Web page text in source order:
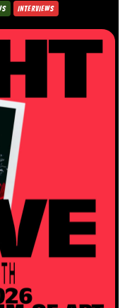
INTERVIEWS